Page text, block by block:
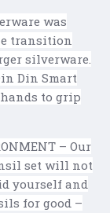
was
transition
silverware.
Din Smart
to grip
– Our
set will not
yourself and
for good –